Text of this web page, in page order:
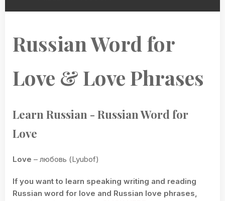
Russian Word for
Love & Love Phrases
Learn Russian - Russian Word for
Love
Love – любовь (Lyubof)
If you want to learn speaking writing and reading
Russian word for love and Russian love phrases,